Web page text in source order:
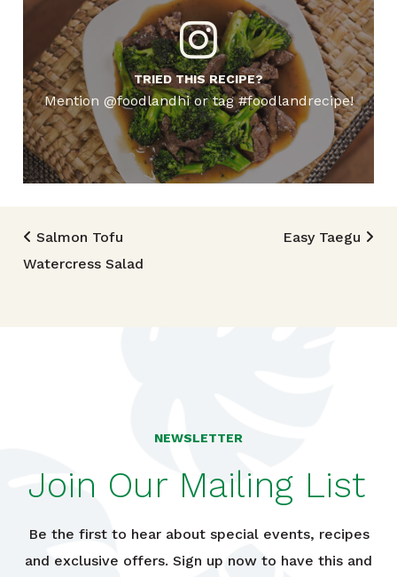
TRIED THIS RECIPE?
Mention @foodlandhi or tag #foodlandrecipe!
Post navigation
Salmon Tofu
Watercress Salad
Easy Taegu
NEWSLETTER
Join Our Mailing List
Be the first to hear about special events, recipes
and exclusive offers. Sign up now to have this and